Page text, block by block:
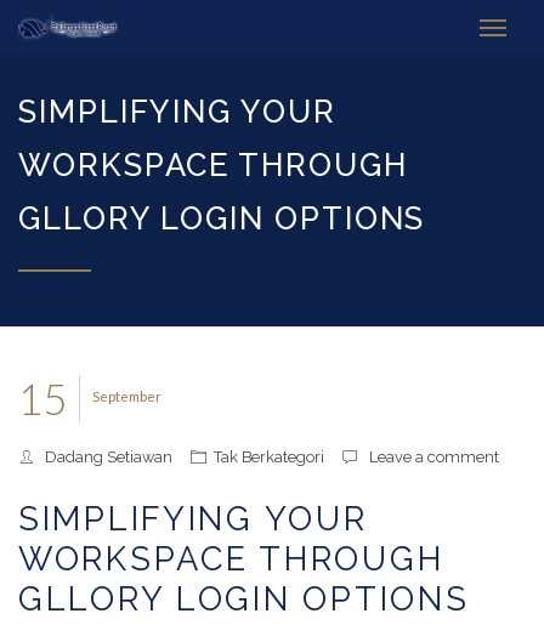
SIMPLIFYING YOUR
WORKSPACE THROUGH
GLLORY LOGIN OPTIONS
September
15
Dadang Setiawan Tak Berkategori Leave a comment
SIMPLIFYING YOUR
WORKSPACE THROUGH
GLLORY LOGIN OPTIONS